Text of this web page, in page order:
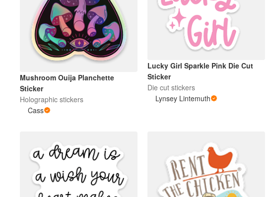
Mushroom Ouija Planchette
Sticker
Holographic stickers
Cass
Lucky Girl Sparkle Pink Die Cut
Sticker
Die cut stickers
Lynsey Lintemuth